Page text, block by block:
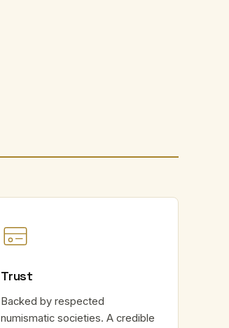
Trust
Backed by respected
numismatic societies. A credible